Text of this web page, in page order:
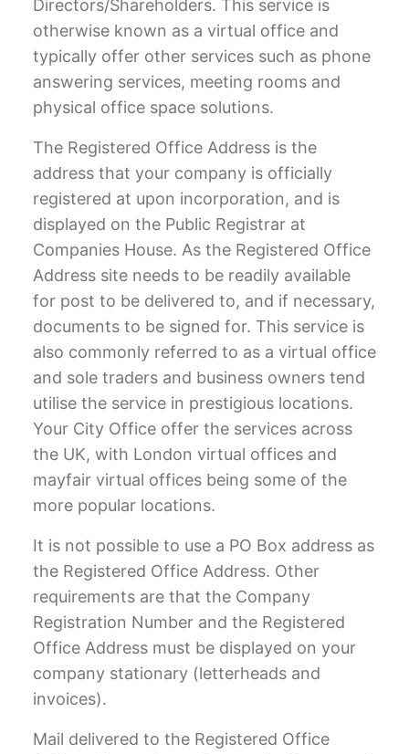
Directors/Shareholders. This service is
otherwise known as a virtual office and
typically offer other services such as phone
answering services, meeting rooms and
physical office space solutions.
The Registered Office Address is the
address that your company is officially
registered at upon incorporation, and is
displayed on the Public Registrar at
Companies House. As the Registered Office
Address site needs to be readily available
for post to be delivered to, and if necessary,
documents to be signed for. This service is
also commonly referred to as a virtual office
and sole traders and business owners tend
utilise the service in prestigious locations.
Your City Office offer the services across
the UK, with London virtual offices and
mayfair virtual offices being some of the
more popular locations.
It is not possible to use a PO Box address as
the Registered Office Address. Other
requirements are that the Company
Registration Number and the Registered
Office Address must be displayed on your
company stationary (letterheads and
invoices).
Mail delivered to the Registered Office